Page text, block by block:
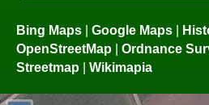
Bing Maps | Google Maps |
OpenStreetMap | Ordnance
Streetmap | Wikimapia